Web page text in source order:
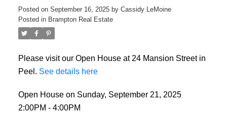
Posted on September 16, 2025 by Cassidy LeMoine
Posted in Brampton Real Estate
Please visit our Open House at 24 Mansion Street in
Peel. See details here
Open House on Sunday, September 21, 2025
2:00PM - 4:00PM